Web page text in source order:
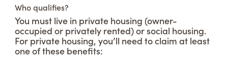
Who qualifies?
You must live in private housing (owner-
occupied or privately rented) or social housing.
For private housing, you’ll need to claim at least
one of these benefits: